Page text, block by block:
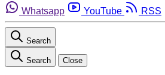
Whatsapp
YouTube RSS
Search
Search Close